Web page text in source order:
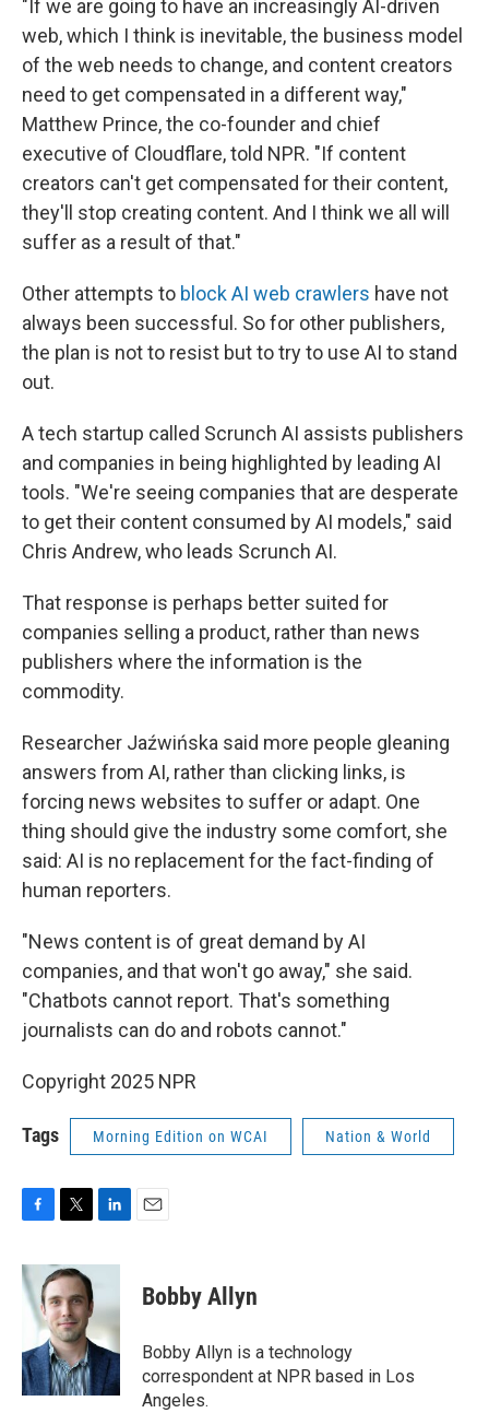
"If we are going to have an increasingly AI-driven
web, which I think is inevitable, the business model
of the web needs to change, and content creators
need to get compensated in a different way,"
Matthew Prince, the co-founder and chief
executive of Cloudflare, told NPR. "If content
creators can't get compensated for their content,
they'll stop creating content. And I think we all will
suffer as a result of that."
Other attempts to block AI web crawlers have not
always been successful. So for other publishers,
the plan is not to resist but to try to use AI to stand
out.
A tech startup called Scrunch AI assists publishers
and companies in being highlighted by leading AI
tools. "We're seeing companies that are desperate
to get their content consumed by AI models," said
Chris Andrew, who leads Scrunch AI.
That response is perhaps better suited for
companies selling a product, rather than news
publishers where the information is the
commodity.
Researcher Jaźwińska said more people gleaning
answers from AI, rather than clicking links, is
forcing news websites to suffer or adapt. One
thing should give the industry some comfort, she
said: AI is no replacement for the fact-finding of
human reporters.
"News content is of great demand by AI
companies, and that won't go away," she said.
"Chatbots cannot report. That's something
journalists can do and robots cannot."
Copyright 2025 NPR
Tags Morning Edition on WCAI Nation & World
c
e
b
o
k
i
t
e
r
n
e
d
I
n
Bobby Allyn
Bobby Allyn is a technology
correspondent at NPR based in Los
Angeles.